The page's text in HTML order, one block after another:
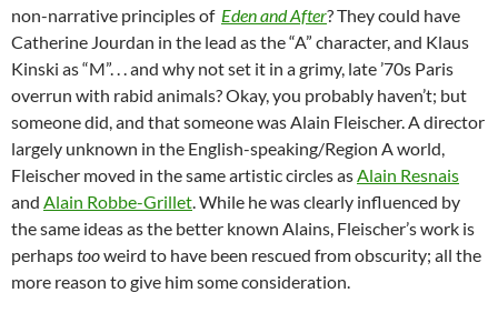
non-narrative principles of Eden and After? They could have
Catherine Jourdan in the lead as the “A” character, and Klaus
Kinski as “M”. . . and why not set it in a grimy, late ’70s Paris
overrun with rabid animals? Okay, you probably haven’t; but
someone did, and that someone was Alain Fleischer. A director
largely unknown in the English-speaking/Region A world,
Fleischer moved in the same artistic circles asAlain Resnais
and Alain Robbe-Grillet. While he was clearly influenced by
the same ideas as the better known Alains, Fleischer’s work is
perhapstooweird to have been rescued from obscurity; all the
more reason to give him some consideration.